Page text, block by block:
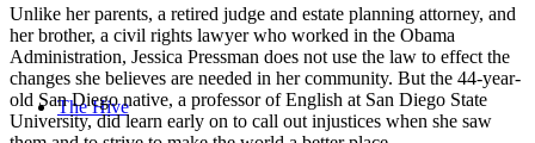
The Hive
Unlike her parents, a retired judge and estate planning attorney, and
her brother, a civil rights lawyer who worked in the Obama
Administration, Jessica Pressman does not use the law to effect the
changes she believes are needed in her community. But the 44-year-
old San Diego native, a professor of English at San Diego State
University, did learn early on to call out injustices when she saw